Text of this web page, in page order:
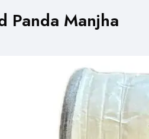
Panda Manjha